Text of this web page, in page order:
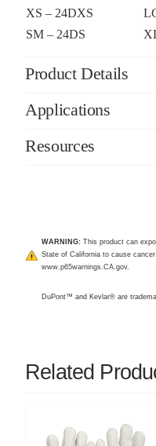
XS – 24DXS
SM – 24DS
Product Details
Applications
Resources
WARNING:This product can
State of California to cause
www.p65warnings.CA.gov.
DuPont™ and Kevlar® are
Related